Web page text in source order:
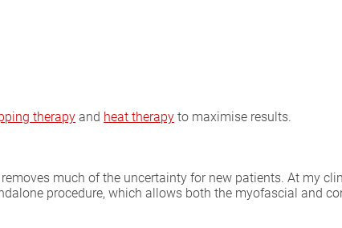
therapy and heat therapy to maximise results.
much of the uncertainty for new patients. At my
procedure, which allows both the myofascial and